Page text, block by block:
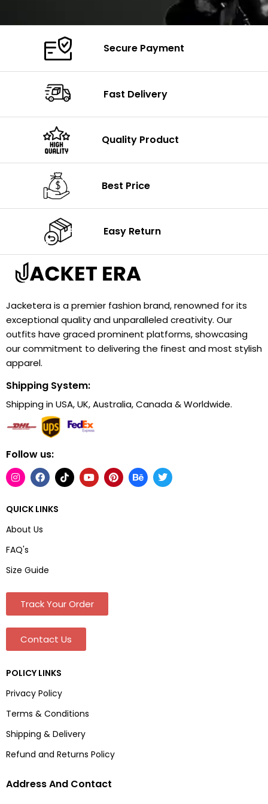
Secure Payment
Fast Delivery
Quality Product
Best Price
Easy Return
Jacketera is a premier fashion brand, renowned for its
exceptional quality and unparalleled creativity. Our
outfits have graced prominent platforms, showcasing
our commitment to delivering the finest and most stylish
apparel.
Shipping System:
Shipping in USA, UK, Australia, Canada & Worldwide.
Follow us:
QUICK LINKS
About Us
FAQ's
Size Guide
Track Your Order
Contact Us
POLICY LINKS
Privacy Policy
Terms & Conditions
Shipping & Delivery
Refund and Returns Policy
Address And Contact